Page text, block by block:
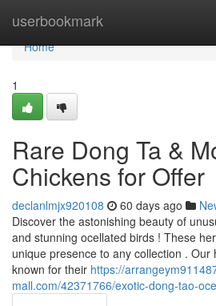
userbookmark
Home
Home
1
Rare Dong Ta &
Chickens for Offer
declanlmjx920108 60 days ago
Discover the astonishing beauty of
and stunning ocellated birds ! These
unique presence to any collection . Our
known for their https://
mall.com/42371766/exotic-dong-tao-